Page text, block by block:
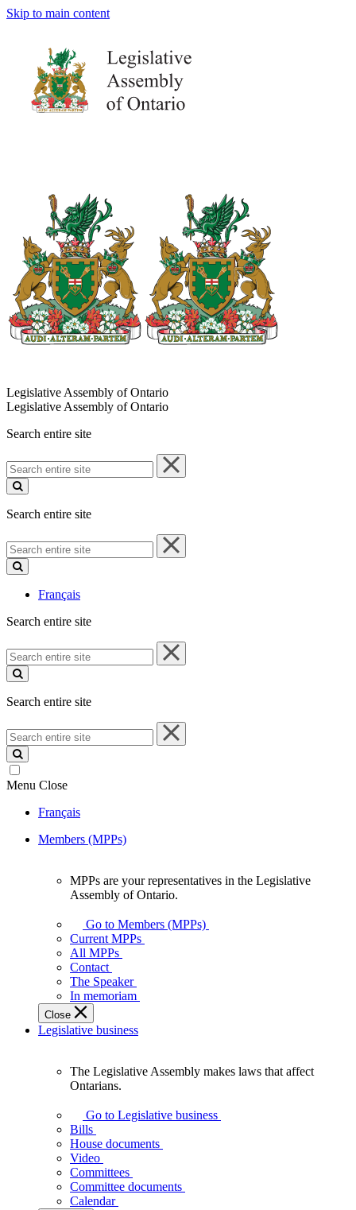
Skip to main content
Legislative Assembly of Ontario
Legislative Assembly of Ontario
Search entire site
Search
entire
site
Search entire site
Search
entire
site
Français
Search entire site
Search
entire
site
Search entire site
Search
entire
site
Menu Close
Français
Members (MPPs)
your
representatives
Legislative
Assembly
of
Ontario.
MPPs are your representatives in the Legislative
Assembly of Ontario.
Go to Members (MPPs)
Current MPPs
All MPPs
Contact
The Speaker
In memoriam
Close
Legislative business
Assembly
makes
laws
affect
Ontarians.
The Legislative Assembly makes laws that affect
Ontarians.
Go to Legislative business
Bills
House documents
Video
Committees
Committee documents
Calendar